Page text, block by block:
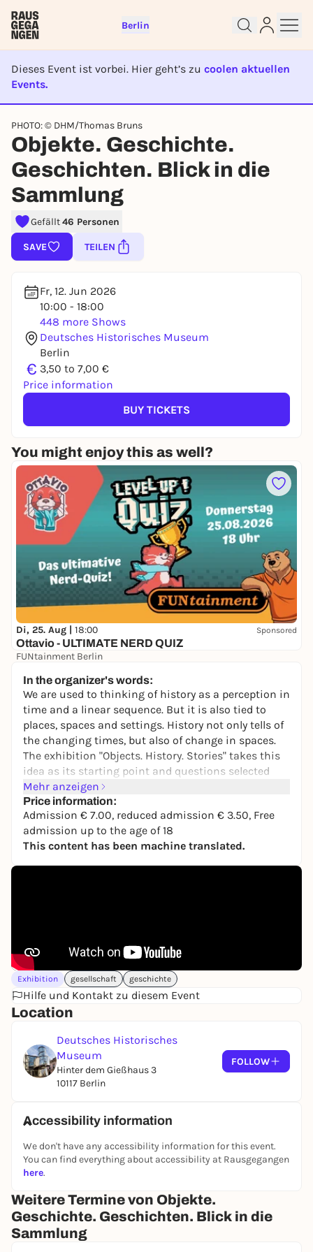
Berlin
Dieses Event ist vorbei. Hier geht’s zu coolen aktuellen
Events.
EVENT IST BEENDET
PHOTO: © DHM/Thomas Bruns
Objekte. Geschichte.
Geschichten. Blick in die
Sammlung
Gefällt46 Personen
SAVE TEILEN
Fr, 12. Jun 2026
10:00 - 18:00
448 more Shows
Deutsches Historisches Museum
Berlin
€ 3,50 to 7,00 €
Price information
BUY TICKETS
You might enjoy this as well?
Di, 25. Aug | 18:00 Sponsored
Ottavio - ULTIMATE NERD QUIZ
FUNtainment Berlin
In the organizer's words:
We are used to thinking of history as a perception in
time and a linear sequence. But it is also tied to
places, spaces and settings. History not only tells of
the changing times, but also of change in spaces.
The exhibition "Objects. History. Stories" takes this
idea as its starting point and questions selected
objects from different eras about their origins and
their movements. In this way, it explores the
transformation of political, social and cultural
spaces.
The focus is on the museum's historically evolved
collection, which, as a place of historical memory
Brandenburg army, the Army Museum of the Nazi
regime, the Museum of German History of the GDR
and the merger with the DHM, which was founded
in West Berlin in 1987.
Mehr anzeigen
Price information:
Admission € 7.00, reduced admission € 3.50, Free
admission up to the age of 18
This content has been machine translated.
Exhibition gesellschaft geschichte
Hilfe und Kontakt zu diesem Event
Location
Deutsches Historisches
Museum
Hinter dem Gießhaus 3
10117 Berlin
FOLLOW
Accessibility information
We don't have any accessibility information for this event.
You can find everything about accessibility at Rausgegangen
here.
Weitere Termine von Objekte.
Geschichte. Geschichten. Blick in die
Sammlung
Sign up for free and get started
right away
To like events, follow pages, or participate in
lotteries, you need a free Rausgegangen account.
You already have an account?